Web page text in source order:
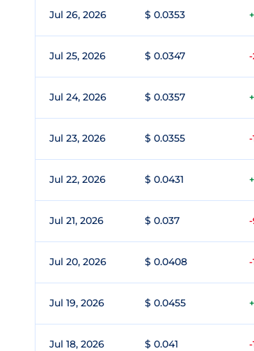
Jul 26, 2026 $ 0.0353
Jul 25, 2026 $ 0.0347 -
Jul 24, 2026 $ 0.0357
Jul 23, 2026 $ 0.0355 -
Jul 22, 2026 $ 0.0431
Jul 21, 2026 $ 0.037 -
Jul 20, 2026 $ 0.0408 -
Jul 19, 2026 $ 0.0455
Jul 18, 2026 $ 0.041 -